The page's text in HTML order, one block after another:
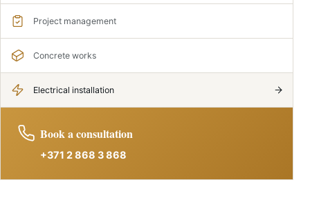
Project management
Concrete works
Electrical installation
Book a consultation
+371 2 868 3 868